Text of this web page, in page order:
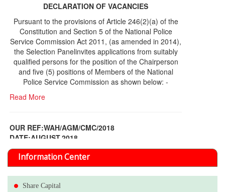
DECLARATION OF VACANCIES
Pursuant to the provisions of Article 246(2)(a) of the
Constitution and Section 5 of the National Police
Service Commission Act 2011, (as amended in 2014),
the Selection Panelinvites applications from suitably
qualified persons for the position of the Chairperson
and five (5) positions of Members of the National
Police Service Commission as shown below: -
Read More
OUR REF:WAH/AGM/CMC/2018
DATE;AUGUST,2018
NOTICE OF THE 12TH ANNUAL GENERAL
MEETING
Read More
Information Center
Share Capital